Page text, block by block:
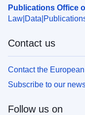
Publications Office
Law Data
Contact us
Contact the
Subscribe to our
Follow us on